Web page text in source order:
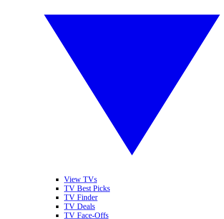
View TVs
TV Best Picks
TV Finder
TV Deals
TV Face-Offs